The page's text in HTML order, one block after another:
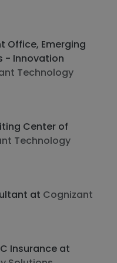
Office, Emerging
- Innovation
Technology
Center of
Technology
at Cognizant
Insurance at